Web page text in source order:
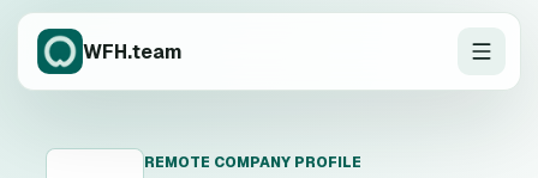
WFH.team
REMOTE COMPANY PROFILE